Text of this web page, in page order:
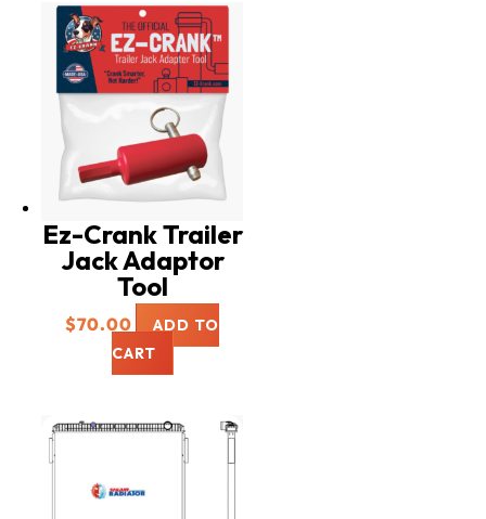
Ez-Crank Trailer
Jack Adaptor
Tool
$70.00
ADD TO
CART